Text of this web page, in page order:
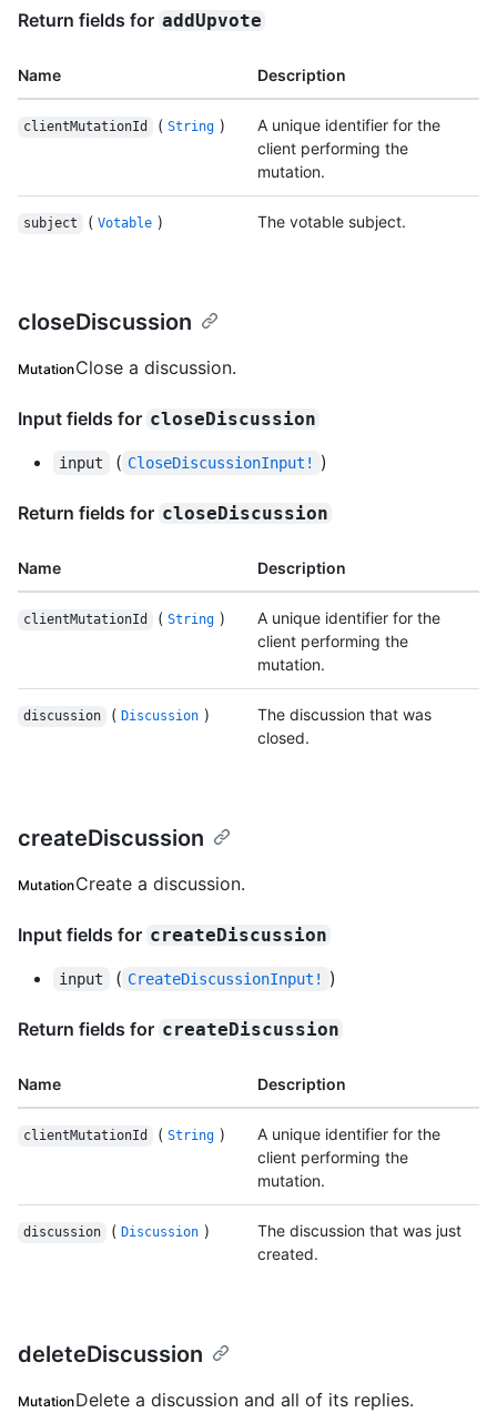
Return fields for addUpvote
Name Description
clientMutationId ( String )
A unique identifier for the
client performing the
mutation.
subject ( Votable ) The votable subject.
closeDiscussion
MutationClose a discussion.
Input fields for closeDiscussion
input ( CloseDiscussionInput! )
Return fields for closeDiscussion
Name Description
clientMutationId ( String )
A unique identifier for the
client performing the
mutation.
discussion ( Discussion )
The discussion that was
closed.
createDiscussion
MutationCreate a discussion.
Input fields for createDiscussion
input ( CreateDiscussionInput! )
Return fields for createDiscussion
Name Description
clientMutationId ( String )
A unique identifier for the
client performing the
mutation.
discussion ( Discussion )
The discussion that was just
created.
deleteDiscussion
MutationDelete a discussion and all of its replies.